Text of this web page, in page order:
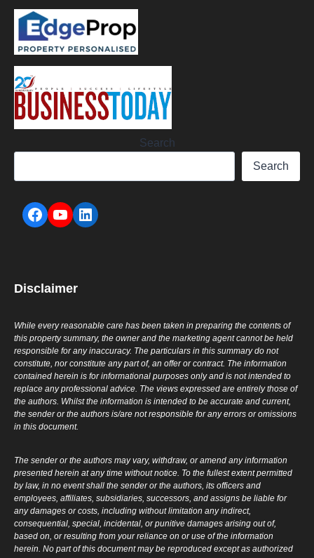
Search
Search
Disclaimer
While every reasonable care has been taken in preparing the contents of
this property summary, the owner and the marketing agent cannot be held
responsible for any inaccuracy. The particulars in this summary do not
constitute, nor constitute any part of, an offer or contract. The information
contained herein is for informational purposes only and is not intended to
replace any professional advice. The views expressed are entirely those of
the authors. Whilst the information is intended to be accurate and current,
the sender or the authors is/are not responsible for any errors or omissions
in this document.
The sender or the authors may vary, withdraw, or amend any information
presented herein at any time without notice. To the fullest extent permitted
by law, in no event shall the sender or the authors, its officers and
employees, affiliates, subsidiaries, successors, and assigns be liable for
any damages or costs, including without limitation any indirect,
consequential, special, incidental, or punitive damages arising out of,
based on, or resulting from your reliance on or use of the information
herein. No part of this document may be reproduced except as authorized